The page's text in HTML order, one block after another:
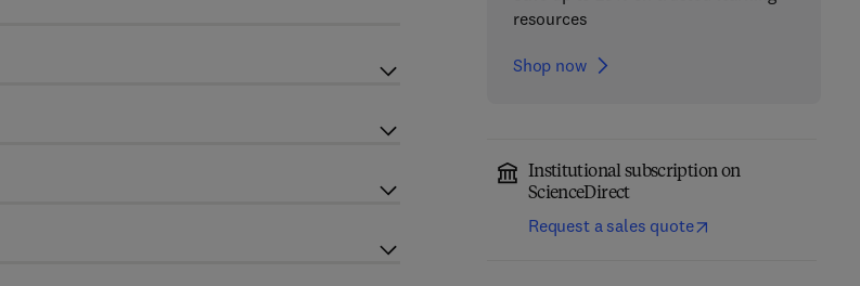
resources
Shop now
Institutional subscription on
ScienceDirect
Request a sales quote